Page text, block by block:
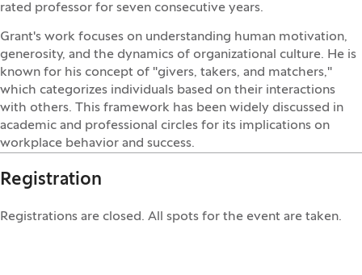
rated professor for seven consecutive years.
Grant's work focuses on understanding human motivation,
generosity, and the dynamics of organizational culture. He is
known for his concept of "givers, takers, and matchers,"
which categorizes individuals based on their interactions
with others. This framework has been widely discussed in
academic and professional circles for its implications on
workplace behavior and success.
Registration
Registrations are closed. All spots for the event are taken.